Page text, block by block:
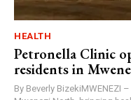
HEALTH
Petronella Clinic
residents in
By Beverly BizekiMWENEZI